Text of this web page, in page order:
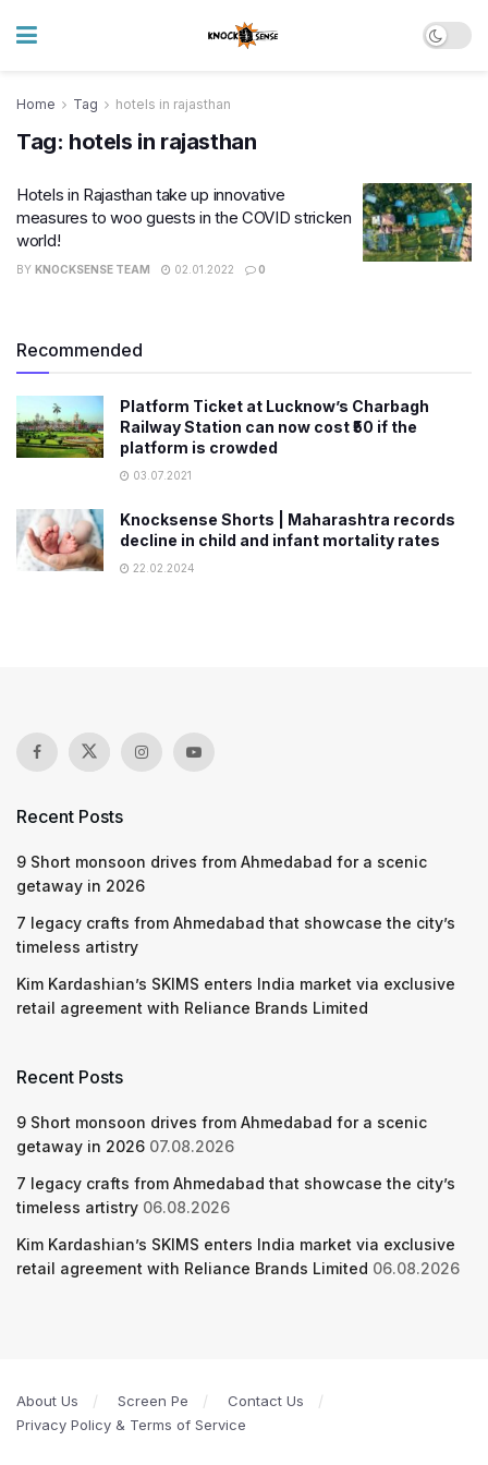
Home Tag hotels in rajasthan
Tag: hotels in rajasthan
Hotels in Rajasthan take up innovative
measures to woo guests in the COVID stricken
world!
BY KNOCKSENSE TEAM 02.01.2022 0
Recommended
Platform Ticket at Lucknow’s Charbagh
Railway Station can now cost ₹50 if the
platform is crowded
03.07.2021
Knocksense Shorts | Maharashtra records
decline in child and infant mortality rates
22.02.2024
Recent Posts
9 Short monsoon drives from Ahmedabad for a scenic
getaway in 2026
7 legacy crafts from Ahmedabad that showcase the city’s
timeless artistry
Kim Kardashian’s SKIMS enters India market via exclusive
retail agreement with Reliance Brands Limited
Recent Posts
9 Short monsoon drives from Ahmedabad for a scenic
getaway in 2026 07.08.2026
7 legacy crafts from Ahmedabad that showcase the city’s
timeless artistry 06.08.2026
Kim Kardashian’s SKIMS enters India market via exclusive
retail agreement with Reliance Brands Limited 06.08.2026
About Us Screen Pe
Contact Us
Privacy Policy & Terms of Service